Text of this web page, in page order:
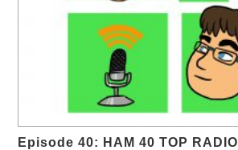
Episode 40: HAM 40 TOP RADIO